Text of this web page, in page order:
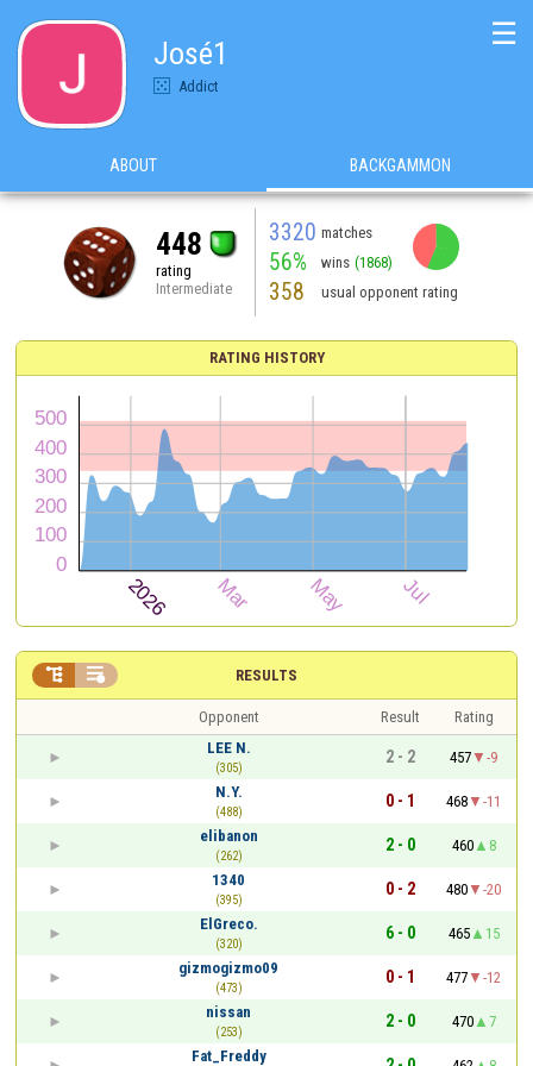
José1
Addict
☰
ABOUT BACKGAMMON
448
rating
Intermediate
3320 matches
56% wins (1868)
358 usual opponent rating
RATING HISTORY
RESULTS
 
Opponent Result
Rating
LEE N.
(305)
2 - 2 457
-9
N.Y.
(488)
0 - 1 468
-11
elibanon
(262)
2 - 0 460
8
1340
(395)
0 - 2 480
-20
ElGreco.
(320)
6 - 0 465
15
gizmogizmo09
(473)
0 - 1 477
-12
nissan
(253)
2 - 0 470
7
Fat_Freddy